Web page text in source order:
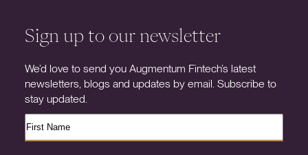
Sign up to our newsletter
We’d love to send you Augmentum Fintech’s latest
newsletters, blogs and updates by email. Subscribe to
stay updated.